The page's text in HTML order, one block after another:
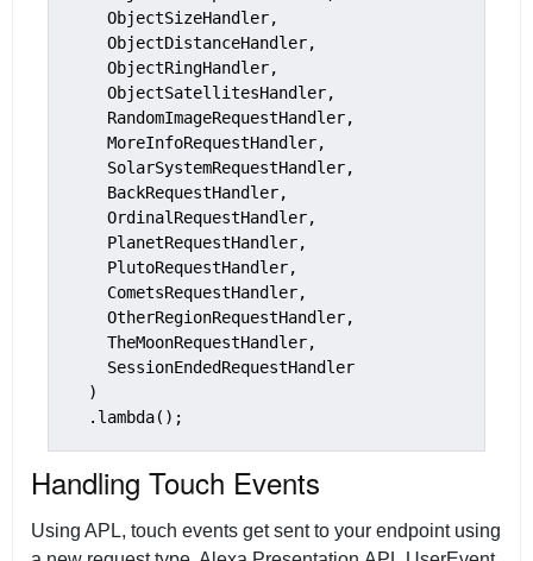
Handling Touch Events
Using APL, touch events get sent to your endpoint using